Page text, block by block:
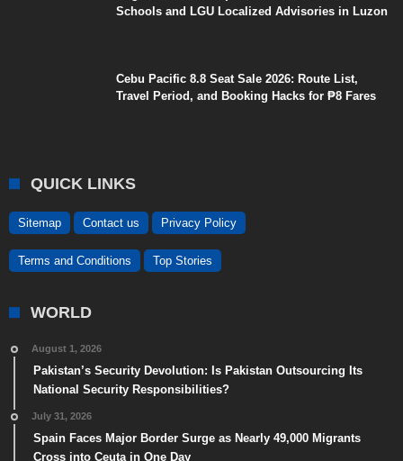
Schools and LGU Localized Advisories in Luzon
Cebu Pacific 8.8 Seat Sale 2026: Route List,
Travel Period, and Booking Hacks for ₱8 Fares
QUICK LINKS
Sitemap Contact us Privacy Policy
Terms and Conditions Top Stories
WORLD
August 1, 2026
Pakistan’s Security Devolution: Is Pakistan Outsourcing Its
National Security Responsibilities?
July 31, 2026
Spain Faces Major Border Surge as Nearly 49,000 Migrants
Cross into Ceuta in One Day